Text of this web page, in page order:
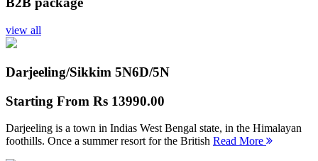
view all
Darjeeling/Sikkim 5N6D/5N
Starting From Rs 13990.00
Darjeeling is a town in Indias West Bengal state, in the Himalayan
foothills. Once a summer resort for the British Read More